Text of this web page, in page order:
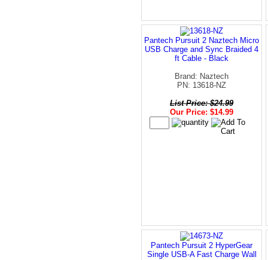
Pantech Pursuit 2 Naztech Micro
USB Charge and Sync Braided 4
ft Cable - Black
Brand: Naztech
PN: 13618-NZ
List Price: $24.99
Our Price: $14.99
Pantech Pursuit 2 HyperGear
Single USB-A Fast Charge Wall